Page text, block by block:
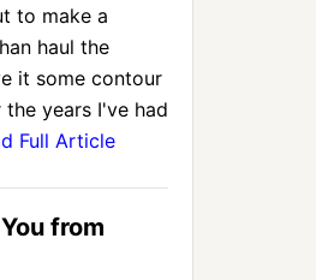
to make a
haul the
it some contour
years I've had
Full Article
from